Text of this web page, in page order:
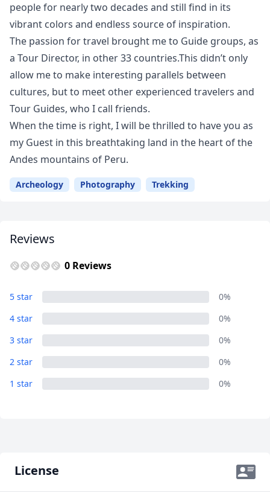
people for nearly two decades and still find in its
vibrant colors and endless source of inspiration.
The passion for travel brought me to Guide groups, as
a Tour Director, in other 33 countries.This didn’t only
allow me to make interesting parallels between
cultures, but to meet other experienced travelers and
Tour Guides, who I call friends.
When the time is right, I will be thrilled to have you as
my Guest in this breathtaking land in the heart of the
Andes mountains of Peru.
Archeology Photography Trekking
Reviews
0 Reviews
5 star
0%
4 star
0%
3 star
0%
2 star
0%
1 star
0%
License
AUDAustralian dollar